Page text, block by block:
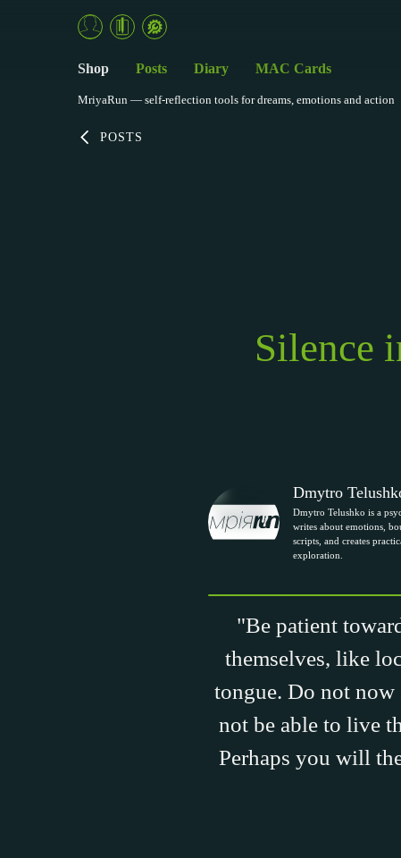
POSTS
Silence
Dmytro
Dmytro Telushko is a
writes about emotions,
scripts, and creates
exploration.
"Be patient
themselves, like
tongue. Do not now
not be able to live
Perhaps you will
Shop Posts Diary MAC Cards
MriyaRun — self-reflection tools for dreams, emotions and action